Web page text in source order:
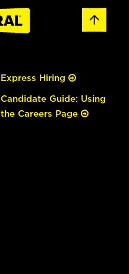
Express Hiring
Candidate Guide: Using
the Careers Page